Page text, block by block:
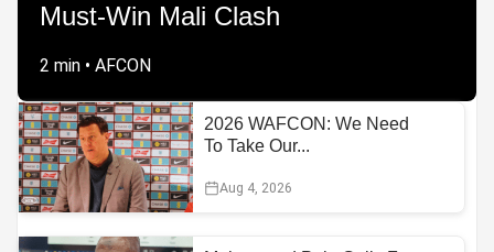
Must-Win Mali Clash
2 min • AFCON
2026 WAFCON: We Need
To Take Our...
Aug 4, 2026